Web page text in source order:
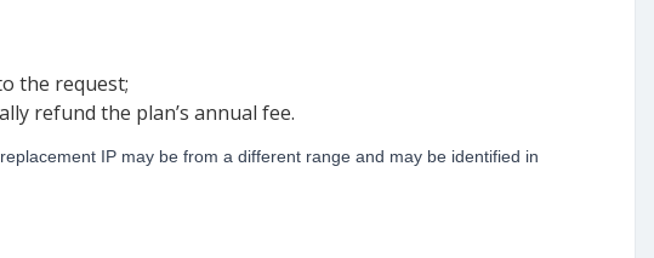
the request;
refund the plan’s annual fee.
IP may be from a different range and may be identified in